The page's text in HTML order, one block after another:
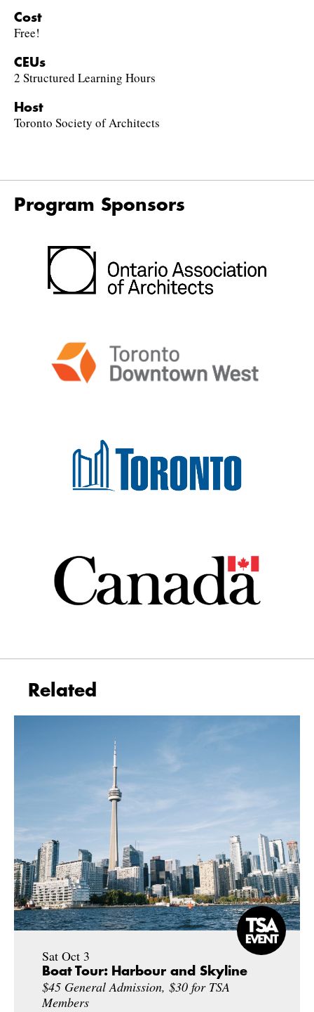
Cost
Free!
CEUs
2 Structured Learning Hours
Host
Toronto Society of Architects
Program Sponsors
Related
Sat Oct 3
Boat Tour: Harbour and Skyline
$45 General Admission, $30 for TSA
Members